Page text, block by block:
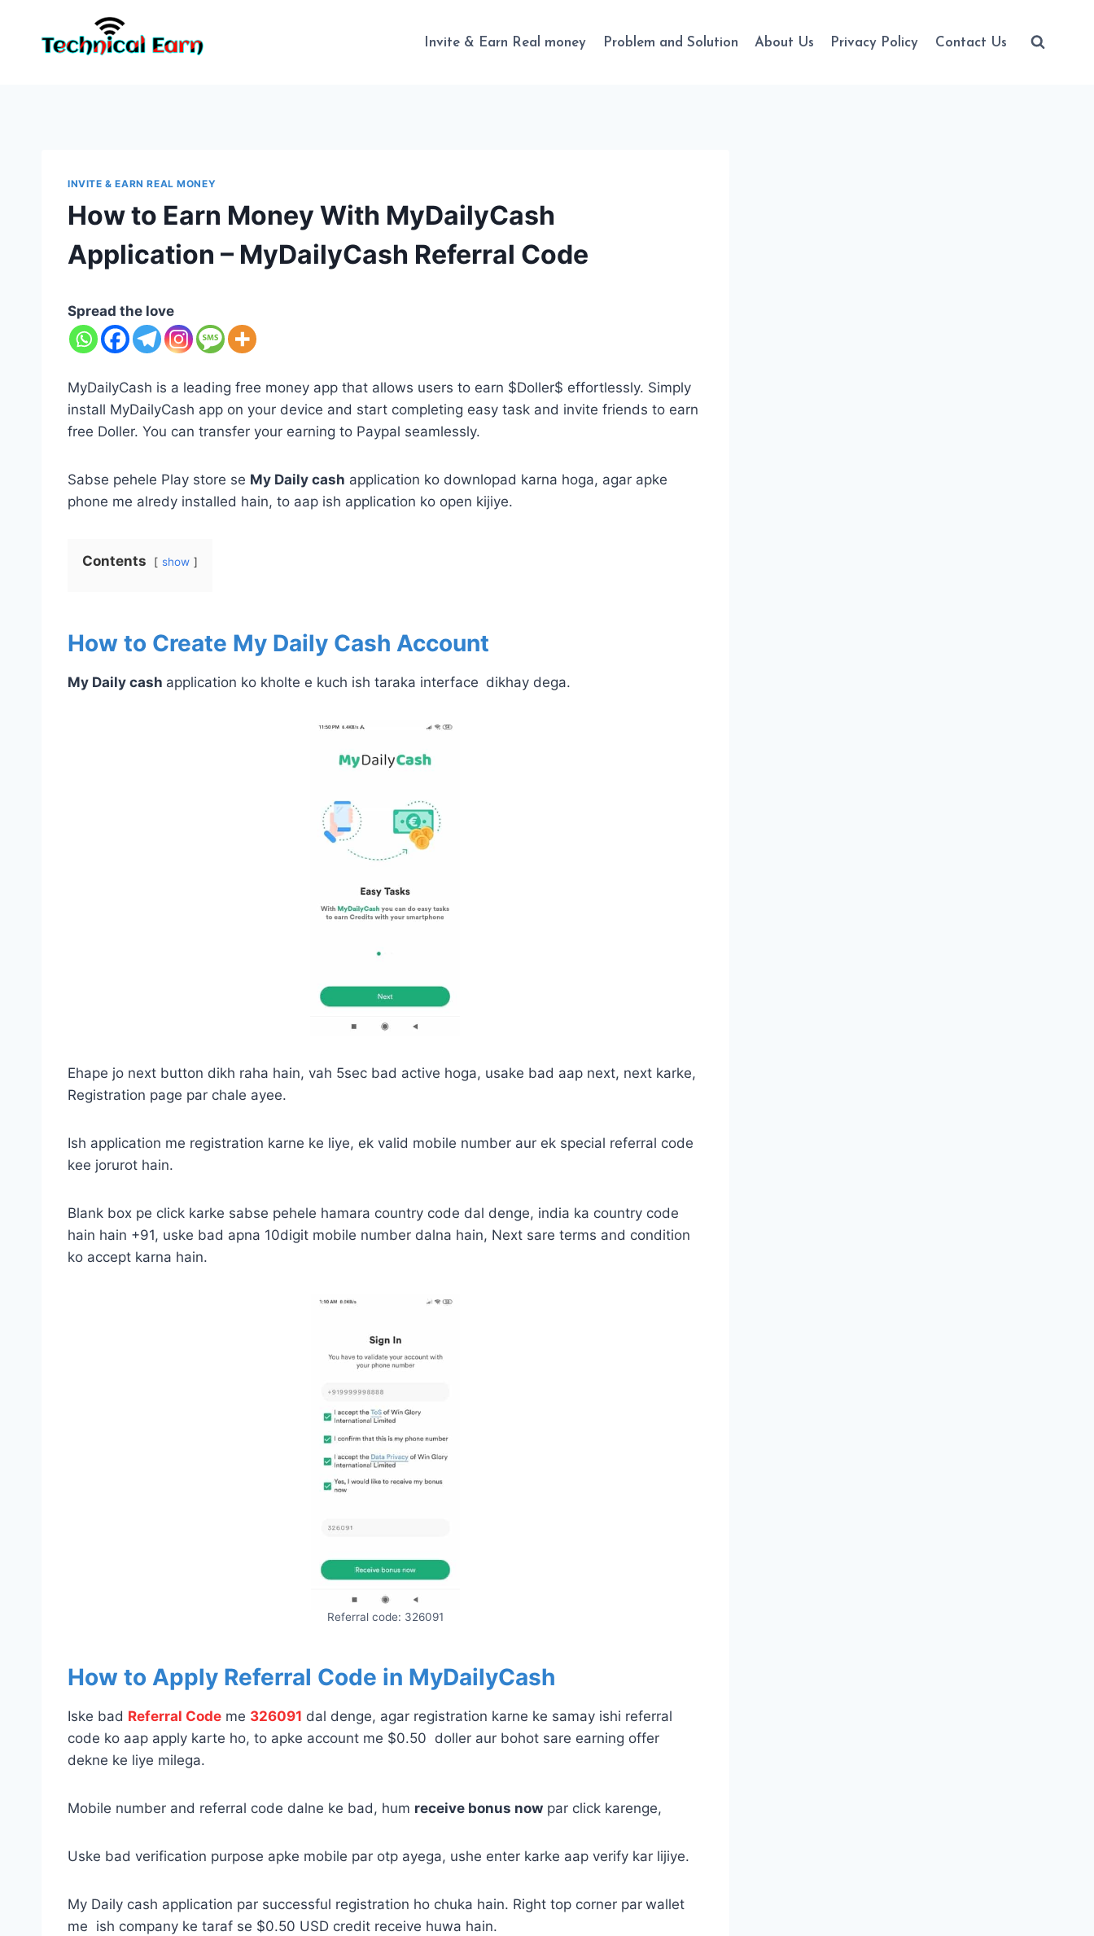
content
Invite & Earn Real money Problem and Solution About Us Privacy Policy Contact Us
INVITE & EARN REAL MONEY
How to Earn Money With MyDailyCash
Application – MyDailyCash Referral Code
Spread the love
MyDailyCash is a leading free money app that allows users to earn $Doller$ effortlessly. Simply
install MyDailyCash app on your device and start completing easy task and invite friends to earn
free Doller. You can transfer your earning to Paypal seamlessly.
Sabse pehele Play store se My Daily cash application ko downlopad karna hoga, agar apke
phone me alredy installed hain, to aap ish application ko open kijiye.
Contents show
How to Create My Daily Cash Account
My Daily cash application ko kholte e kuch ish taraka interface dikhay dega.
Ehape jo next button dikh raha hain, vah 5sec bad active hoga, usake bad aap next, next karke,
Registration page par chale ayee.
Ish application me registration karne ke liye, ek valid mobile number aur ek special referral code
kee jorurot hain.
Blank box pe click karke sabse pehele hamara country code dal denge, india ka country code
hain hain +91, uske bad apna 10digit mobile number dalna hain, Next sare terms and condition
ko accept karna hain.
Referral code: 326091
How to Apply Referral Code in MyDailyCash
Iske bad Referral Code me 326091 dal denge, agar registration karne ke samay ishi referral
code ko aap apply karte ho, to apke account me $0.50 doller aur bohot sare earning offer
dekne ke liye milega.
Mobile number and referral code dalne ke bad, hum receive bonus now par click karenge,
Uske bad verification purpose apke mobile par otp ayega, ushe enter karke aap verify kar lijiye.
My Daily cash application par successful registration ho chuka hain. Right top corner par wallet
me ish company ke taraf se $0.50 USD credit receive huwa hain.